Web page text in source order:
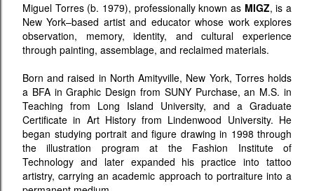
Miguel Torres (b. 1979), professionally known as MIGZ, is a
New York–based artist and educator whose work explores
observation, memory, identity, and cultural experience
through painting, assemblage, and reclaimed materials.
Born and raised in North Amityville, New York, Torres holds
a BFA in Graphic Design from SUNY Purchase, an M.S. in
Teaching from Long Island University, and a Graduate
Certificate in Art History from Lindenwood University. He
began studying portrait and figure drawing in 1998 through
the illustration program at the Fashion Institute of
Technology and later expanded his practice into tattoo
artistry, carrying an academic approach to portraiture into a